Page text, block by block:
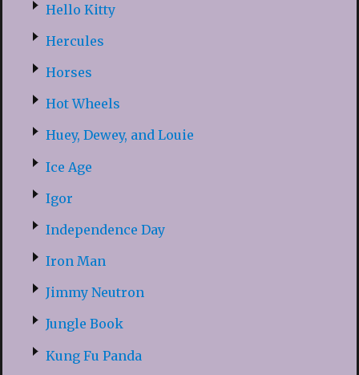
Hello Kitty
Hercules
Horses
Hot Wheels
Huey, Dewey, and Louie
Ice Age
Igor
Independence Day
Iron Man
Jimmy Neutron
Jungle Book
Kung Fu Panda